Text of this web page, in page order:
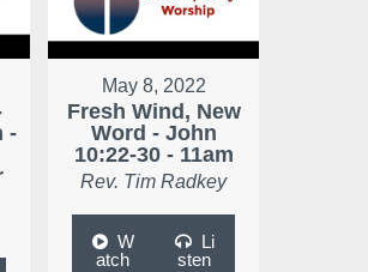
-
May 8, 2022
Fresh Wind, New
Word - John
10:22-30 - 11am
Rev. Tim Radkey
W
atch
Li
sten